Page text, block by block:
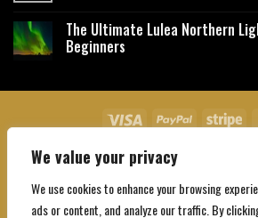
We value your privacy
We use cookies to enhance your browsing
ads or content, and analyze our traffic. By
The Ultimate Lulea Northern
Beginners
About Us Contact Us
Copyright 2026 ©